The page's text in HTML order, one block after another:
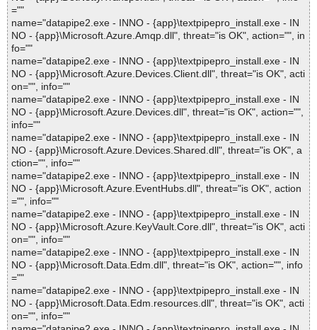
=""
name="datapipe2.exe - INNO - {app}\textpipepro_install.exe - IN
NO - {app}\Microsoft.Azure.Amqp.dll", threat="is OK", action="", in
fo=""
name="datapipe2.exe - INNO - {app}\textpipepro_install.exe - IN
NO - {app}\Microsoft.Azure.Devices.Client.dll", threat="is OK", acti
on="", info=""
name="datapipe2.exe - INNO - {app}\textpipepro_install.exe - IN
NO - {app}\Microsoft.Azure.Devices.dll", threat="is OK", action="",
info=""
name="datapipe2.exe - INNO - {app}\textpipepro_install.exe - IN
NO - {app}\Microsoft.Azure.Devices.Shared.dll", threat="is OK", a
ction="", info=""
name="datapipe2.exe - INNO - {app}\textpipepro_install.exe - IN
NO - {app}\Microsoft.Azure.EventHubs.dll", threat="is OK", action
="", info=""
name="datapipe2.exe - INNO - {app}\textpipepro_install.exe - IN
NO - {app}\Microsoft.Azure.KeyVault.Core.dll", threat="is OK", acti
on="", info=""
name="datapipe2.exe - INNO - {app}\textpipepro_install.exe - IN
NO - {app}\Microsoft.Data.Edm.dll", threat="is OK", action="", info
=""
name="datapipe2.exe - INNO - {app}\textpipepro_install.exe - IN
NO - {app}\Microsoft.Data.Edm.resources.dll", threat="is OK", acti
on="", info=""